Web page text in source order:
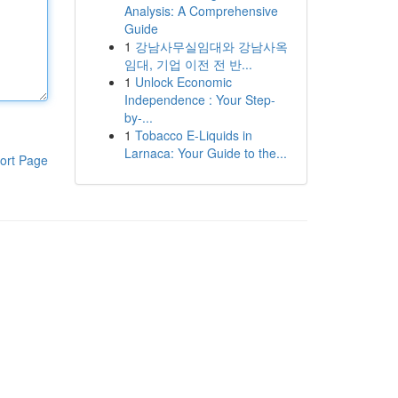
Page
Analysis: A Comprehensive
Guide
1 강남사무실임대와 강남사옥
임대, 기업 이전 전 반...
1 Unlock Economic
Independence : Your Step-
by-...
1 Tobacco E-Liquids in
Larnaca: Your Guide to the...